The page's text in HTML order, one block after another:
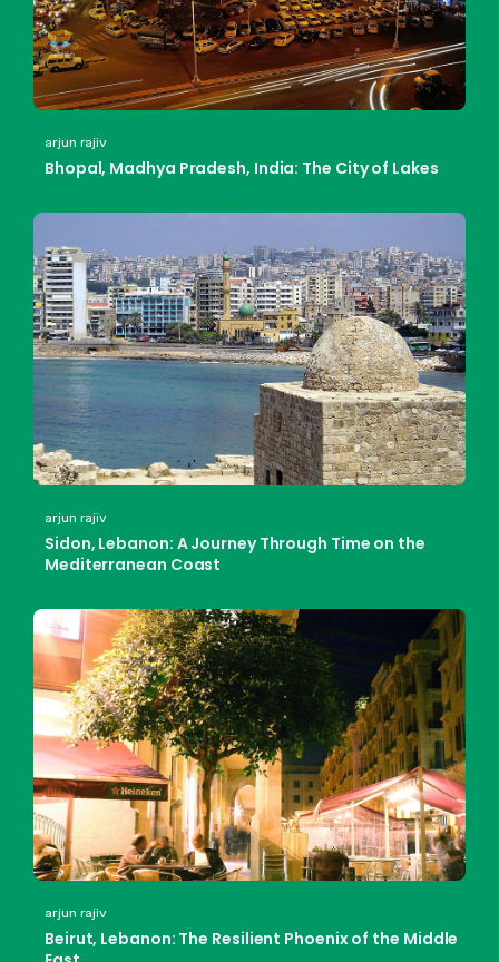
arjun rajiv
Bhopal, Madhya Pradesh, India: The City of Lakes
arjun rajiv
Sidon, Lebanon: A Journey Through Time on the
Mediterranean Coast
arjun rajiv
Beirut, Lebanon: The Resilient Phoenix of the Middle